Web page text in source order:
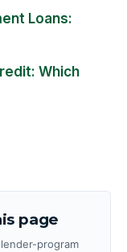
Loans:
Which
page
program